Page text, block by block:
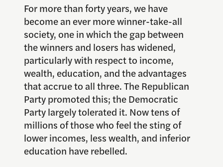
For more than forty years, we have
become an ever more winner-take-all
society, one in which the gap between
the winners and losers has widened,
particularly with respect to income,
wealth, education, and the advantages
that accrue to all three. The Republican
Party promoted this; the Democratic
Party largely tolerated it. Now tens of
millions of those who feel the sting of
lower incomes, less wealth, and inferior
education have rebelled.